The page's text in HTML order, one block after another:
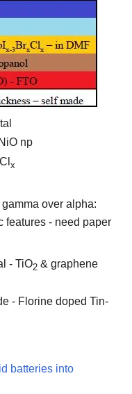
np
Cl x
over alpha:
features - need paper
- TiO2 & graphene
- Florine doped Tin-
batteries into